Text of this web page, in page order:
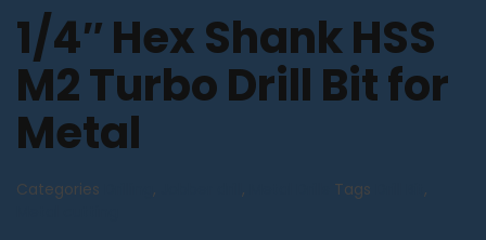
1/4″ Hex Shank HSS
M2 Turbo Drill Bit for
Metal
Categories , , Tags
,